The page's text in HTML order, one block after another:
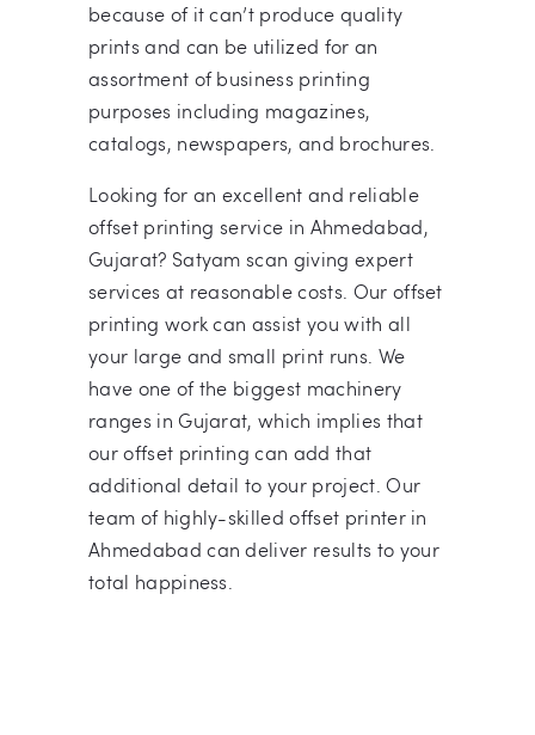
because of it can’t produce quality
prints and can be utilized for an
assortment of business printing
purposes including magazines,
catalogs, newspapers, and brochures.
Looking for an excellent and reliable
offset printing service in Ahmedabad,
Gujarat? Satyam scan giving expert
services at reasonable costs. Our offset
printing work can assist you with all
your large and small print runs. We
have one of the biggest machinery
ranges in Gujarat, which implies that
our offset printing can add that
additional detail to your project. Our
team of highly-skilled offset printer in
Ahmedabad can deliver results to your
total happiness.